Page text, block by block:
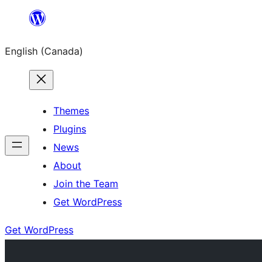
content
English (Canada)
Themes
Plugins
News
About
Join the Team
Get WordPress
Get WordPress